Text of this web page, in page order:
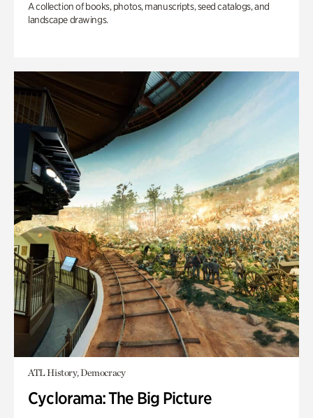
A collection of books, photos, manuscripts, seed catalogs, and
landscape drawings.
ATL History, Democracy
Cyclorama: The Big Picture